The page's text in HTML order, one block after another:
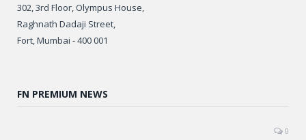
302, 3rd Floor, Olympus House,
Raghnath Dadaji Street,
Fort, Mumbai - 400 001
FN PREMIUM NEWS
0